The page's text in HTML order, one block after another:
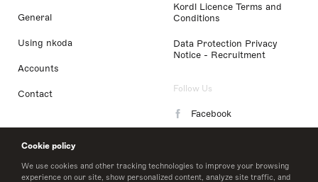
Cookie policy
We use cookies and other tracking technologies to improve your browsing
experience on our site, show personalized content, analyze site traffic, and
General
Using nkoda
Accounts
Contact
Kordl Licence Terms and
Conditions
Data Protection Privacy
Notice - Recruitment
Follow Us
Facebook
LinkedIn